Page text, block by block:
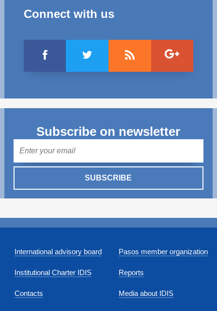
Connect with us
Subscribe on newsletter
SUBSCRIBE
International advisory board
Institutional Charter IDIS
Contacts
Pasos member organization
Reports
Media about IDIS